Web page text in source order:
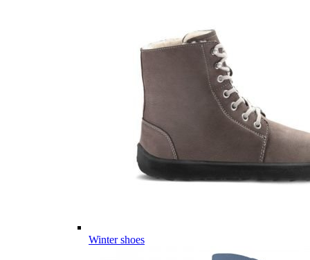
Winter shoes